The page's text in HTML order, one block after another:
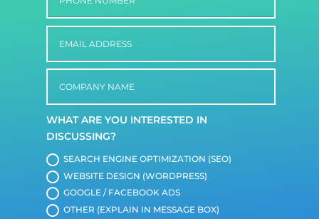
WHAT ARE YOU INTERESTED IN
DISCUSSING?
SEARCH ENGINE OPTIMIZATION (SEO)
WEBSITE DESIGN (WORDPRESS)
GOOGLE / FACEBOOK ADS
OTHER (EXPLAIN IN MESSAGE BOX)